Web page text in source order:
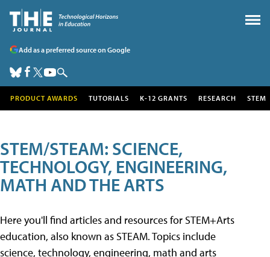
Add as a preferred source on Google
PRODUCT AWARDS TUTORIALS K-12 GRANTS RESEARCH STEM
STEM/STEAM: SCIENCE,
TECHNOLOGY, ENGINEERING,
MATH AND THE ARTS
Here you'll find articles and resources for STEM+Arts
education, also known as STEAM. Topics include
science, technology, engineering, math and arts